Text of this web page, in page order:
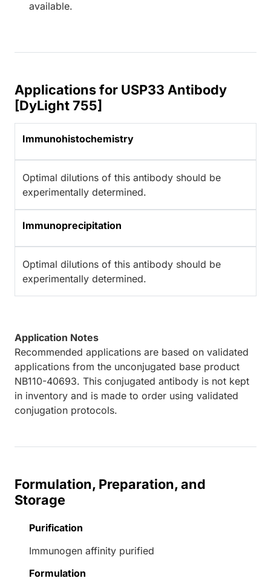
available.
Applications for USP33 Antibody
[DyLight 755]
Immunohistochemistry
Optimal dilutions of this antibody should be
experimentally determined.
Immunoprecipitation
Optimal dilutions of this antibody should be
experimentally determined.
Application Notes
Recommended applications are based on validated
applications from the unconjugated base product
NB110-40693. This conjugated antibody is not kept
in inventory and is made to order using validated
conjugation protocols.
Formulation, Preparation, and
Storage
Purification
Immunogen affinity purified
Formulation